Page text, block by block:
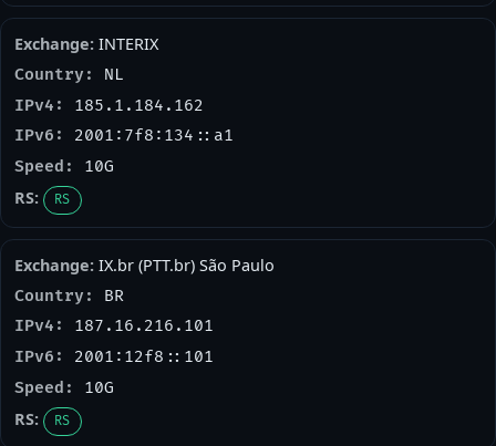
INTERIX
NL
185.1.184.162
2001:7f8:134::a1
10G
RS
IX.br (PTT.br) São Paulo
BR
187.16.216.101
2001:12f8::101
10G
RS